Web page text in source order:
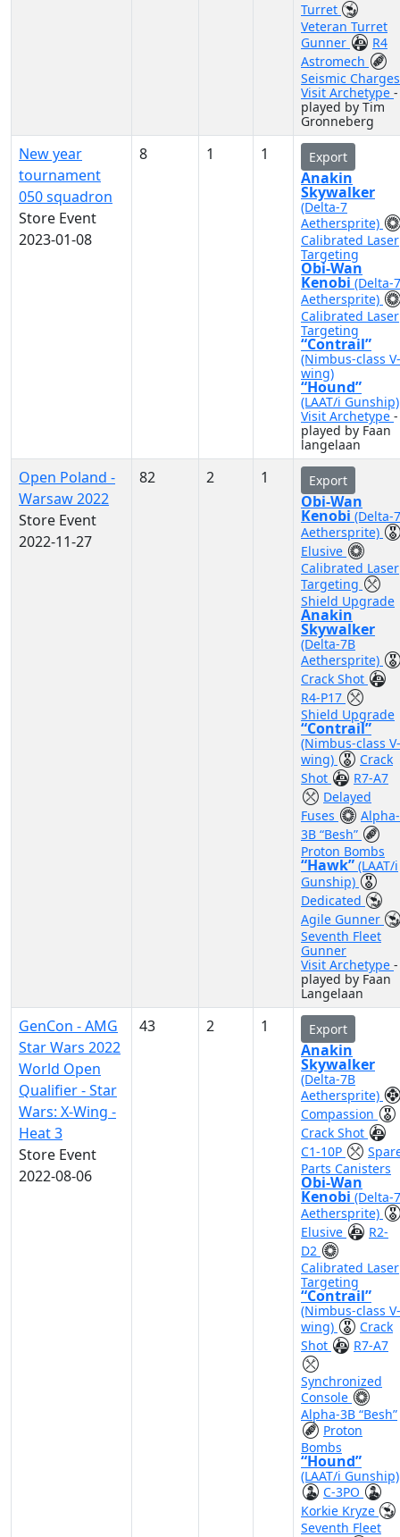
Turret
Veteran Turret
Gunner
R4
Astromech
Seismic Charges
Visit Archetype -
played by Tim
Gronneberg
New year
tournament
050 squadron
Store Event
2023-01-08
8 1 1 Export
Anakin
Skywalker
(Delta-7
Aethersprite)
Calibrated Laser
Targeting
Obi-Wan
Kenobi (Delta-7
Aethersprite)
Calibrated Laser
Targeting
“Contrail”
(Nimbus-class V-
wing)
“Hound”
(LAAT/i Gunship)
Visit Archetype -
played by Faan
langelaan
Open Poland -
Warsaw 2022
Store Event
2022-11-27
82 2 1 Export
Obi-Wan
Kenobi (Delta-7
Aethersprite)
Elusive
Calibrated Laser
Targeting
Shield Upgrade
Anakin
Skywalker
(Delta-7B
Aethersprite)
Crack Shot
R4-P17
Shield Upgrade
“Contrail”
(Nimbus-class V-
wing)
Crack
Shot
R7-A7
Delayed
Fuses
Alpha-
3B “Besh”
Proton Bombs
“Hawk” (LAAT/i
Gunship)
Dedicated
Agile Gunner
Seventh Fleet
Gunner
Visit Archetype -
played by Faan
Langelaan
GenCon - AMG
Star Wars 2022
World Open
Qualifier - Star
Wars: X-Wing -
Heat 3
Store Event
2022-08-06
43 2 1 Export
Anakin
Skywalker
(Delta-7B
Aethersprite)
Compassion
Crack Shot
C1-10P
Parts Canisters
Obi-Wan
Kenobi (Delta-7
Aethersprite)
Elusive
R2-
D2
Calibrated Laser
Targeting
“Contrail”
(Nimbus-class V-
wing)
Crack
Shot
R7-A7
Synchronized
Console
Alpha-3B “Besh”
Proton
Bombs
“Hound”
(LAAT/i Gunship)
C-3PO
Korkie Kryze
Seventh Fleet